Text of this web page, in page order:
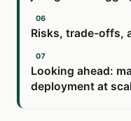
Risks, trade-offs,
Looking ahead:
deployment at